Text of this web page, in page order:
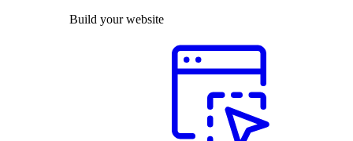
Build your website